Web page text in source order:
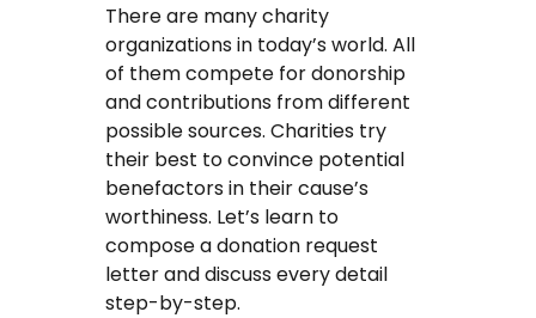
There are many charity
organizations in today’s world. All
of them compete for donorship
and contributions from different
possible sources. Charities try
their best to convince potential
benefactors in their cause’s
worthiness. Let’s learn to
compose a donation request
letter and discuss every detail
step-by-step.